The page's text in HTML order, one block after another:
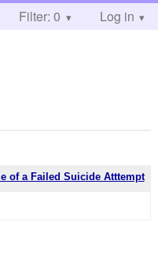
Filter: 0 Log in
of a Failed Suicide Atttempt